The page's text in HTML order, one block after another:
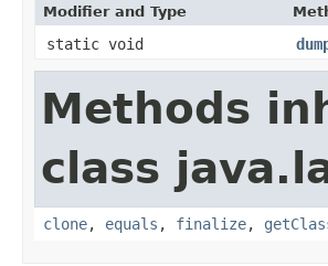
Modifier and Type
static void
Methods
class
clone, equals , finalize,